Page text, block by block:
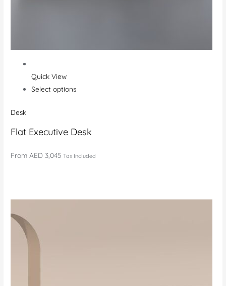
Quick View
Select options
Desk
Flat Executive Desk
FromAED 3,045 Tax Included